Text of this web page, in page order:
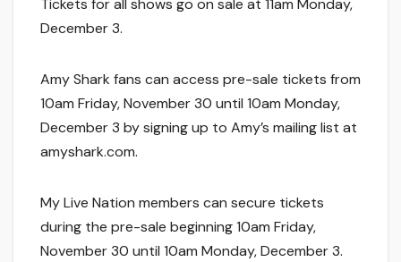
Tickets for all shows go on sale at 11am Monday,
December 3.
Amy Shark fans can access pre-sale tickets from
10am Friday, November 30 until 10am Monday,
December 3 by signing up to Amy’s mailing list at
amyshark.com.
My Live Nation members can secure tickets
during the pre-sale beginning 10am Friday,
November 30 until 10am Monday, December 3.